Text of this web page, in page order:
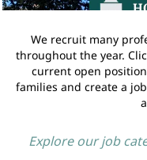
We recruit many
throughout the year.
current open
families and create a
Explore our job